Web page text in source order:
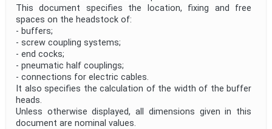
This document specifies the location, fixing and free
spaces on the headstock of:
- buffers;
- screw coupling systems;
- end cocks;
- pneumatic half couplings;
- connections for electric cables.
It also specifies the calculation of the width of the buffer
heads.
Unless otherwise displayed, all dimensions given in this
document are nominal values.